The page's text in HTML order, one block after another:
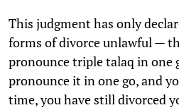
This judgment has only
forms of divorce unlawful —
pronounce triple talaq in one
pronounce it in one go, and
time, you have still divorced